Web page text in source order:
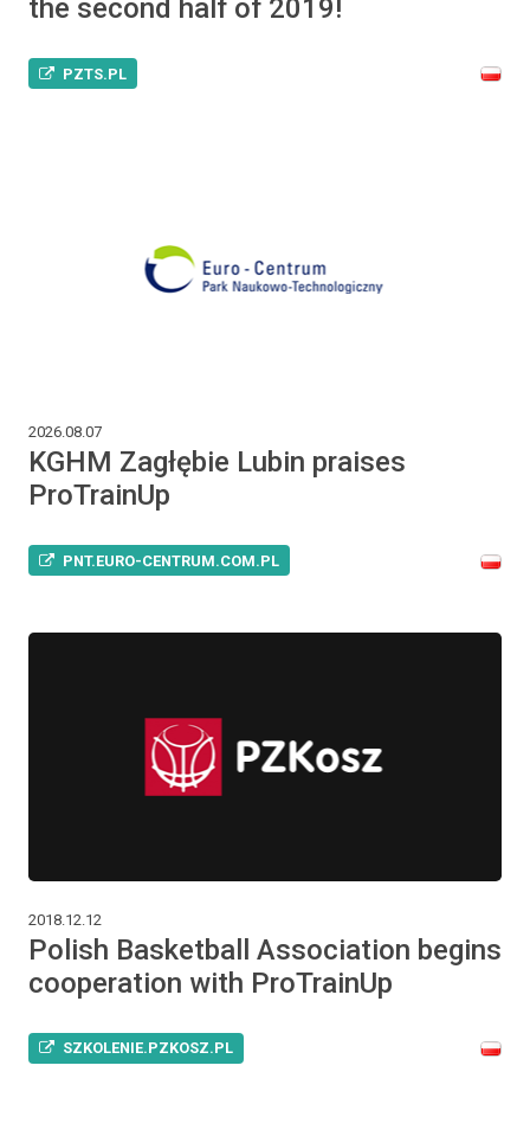
the second half of 2019!
PZTS.PL
2026.08.07
KGHM Zagłębie Lubin praises
ProTrainUp
PNT.EURO-CENTRUM.COM.PL
2018.12.12
Polish Basketball Association begins
cooperation with ProTrainUp
SZKOLENIE.PZKOSZ.PL